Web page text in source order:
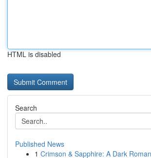
HTML is disabled
Search
Published News
1 Crimson & Sapphire: A Dark